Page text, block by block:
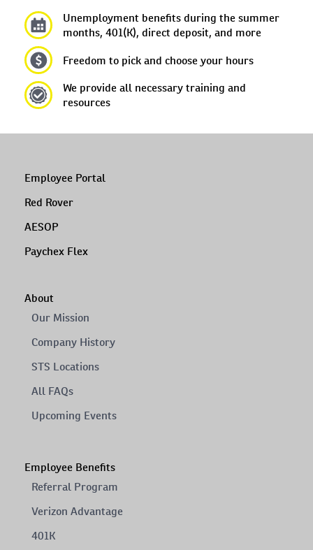
Unemployment benefits during the summer
months, 401(K), direct deposit, and more
Freedom to pick and choose your hours
We provide all necessary training and
resources
Employee Portal
Red Rover
AESOP
Paychex Flex
About
Our Mission
Company History
STS Locations
All FAQs
Upcoming Events
Employee Benefits
Referral Program
Verizon Advantage
401K